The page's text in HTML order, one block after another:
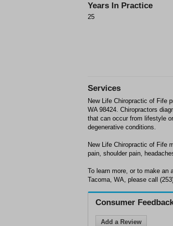
Years In Practice
25
Services
New Life Chiropractic of Fife
WA 98424. Chiropractors
that can occur from lifestyle
degenerative conditions.
New Life Chiropractic of Fife
pain, shoulder pain,
To learn more, or to make an
Tacoma, WA, please call
Consumer
Add a Review